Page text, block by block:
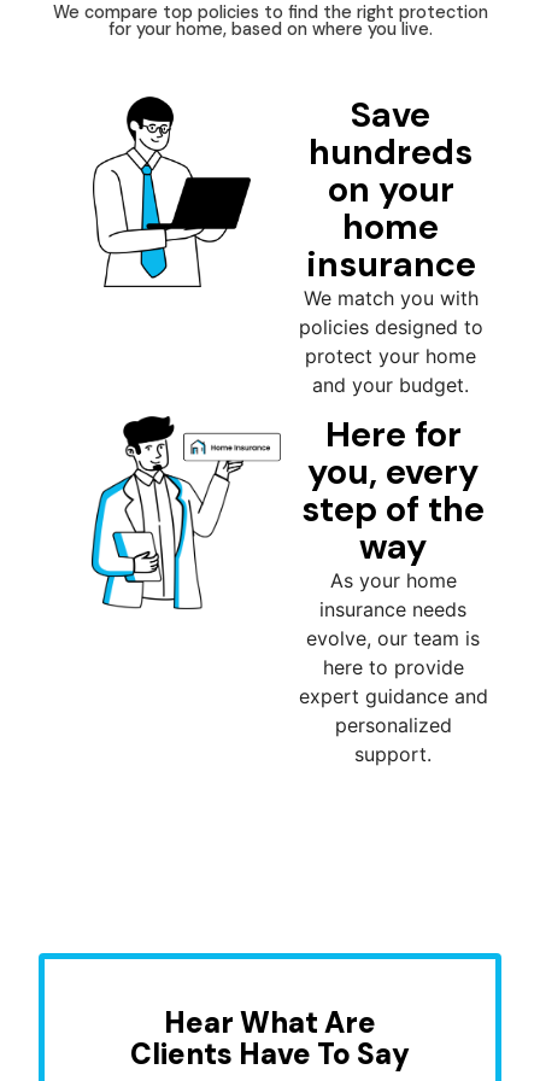
We compare top policies to find the right protection
for your home, based on where you live.
Save
hundreds
on your
home
insurance
We match you with
policies designed to
protect your home
and your budget.
Here for
you, every
step of the
way
As your home
insurance needs
evolve, our team is
here to provide
expert guidance and
personalized
support.
Hear What Are
Clients Have To Say